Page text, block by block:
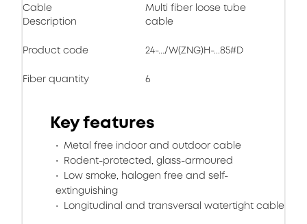
Cable
Description
Multi fiber loose tube
cable
Product code 24-.../W(ZNG)H-...85#D
Fiber quantity 6
Key features
Metal free indoor and outdoor cable
Rodent-protected, glass-armoured
Low smoke, halogen free and self-
extinguishing
Longitudinal and transversal watertight cable